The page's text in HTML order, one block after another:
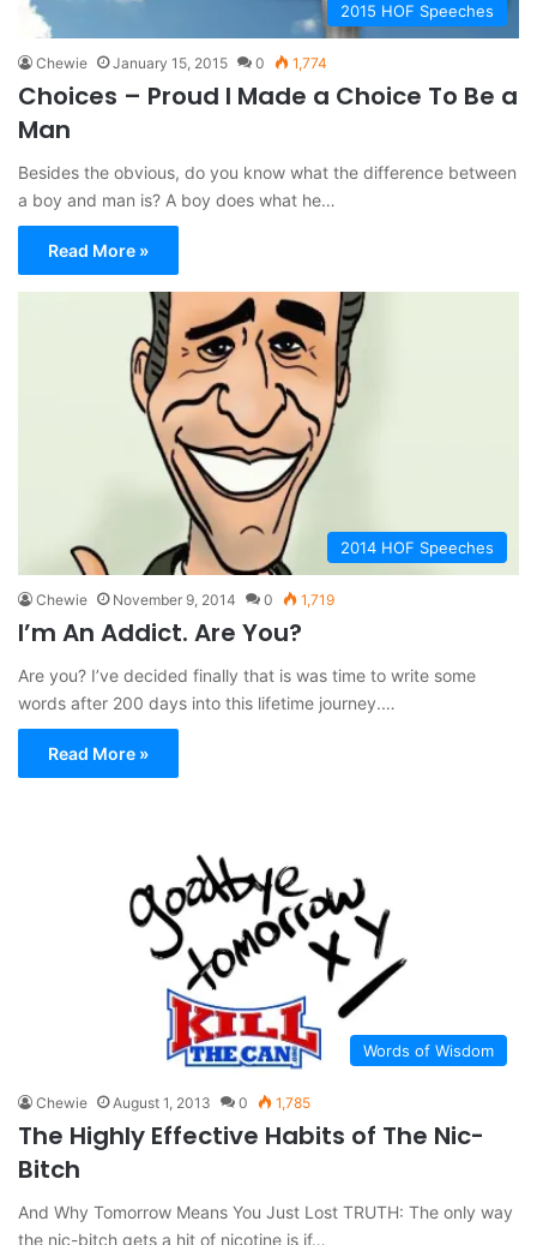
2015 HOF Speeches
Chewie January 15, 2015 0 1,774
Choices – Proud I Made a Choice To Be a
Man
Besides the obvious, do you know what the difference between
a boy and man is? A boy does what he…
Read More »
2014 HOF Speeches
Chewie November 9, 2014 0 1,719
I’m An Addict. Are You?
Are you? I’ve decided finally that is was time to write some
words after 200 days into this lifetime journey.…
Read More »
Words of Wisdom
Chewie August 1, 2013 0 1,785
The Highly Effective Habits of The Nic-
Bitch
And Why Tomorrow Means You Just Lost TRUTH: The only way
the nic-bitch gets a hit of nicotine is if…